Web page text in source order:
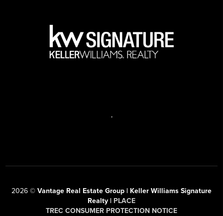
,
2026 © Vantage Real Estate Group | Keller Williams Signature
Realty | PLACE
TREC CONSUMER PROTECTION NOTICE